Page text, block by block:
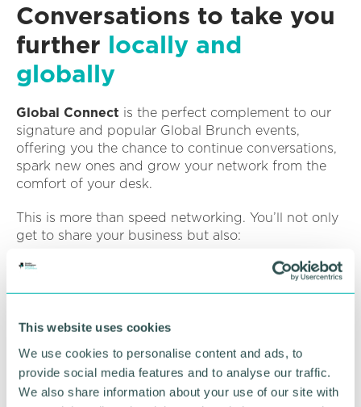
This website uses cookies
We use cookies to personalise content and ads, to
provide social media features and to analyse our traffic.
We also share information about your use of our site with
Conversations to take you
further locally and
globally
Global Connect is the perfect complement to our
signature and popular Global Brunch events,
offering you the chance to continue conversations,
spark new ones and grow your network from the
comfort of your desk.
This is more than speed networking. You’ll not only
get to share your business but also:
Tell us what support you’re looking for
Share how you could help others grow locally or
events
Why attend?